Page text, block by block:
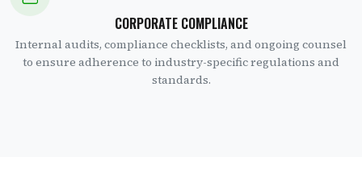
CORPORATE COMPLIANCE
Internal audits, compliance checklists, and ongoing counsel
to ensure adherence to industry-specific regulations and
standards.